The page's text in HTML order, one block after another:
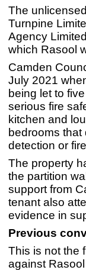
The
Turnpine
Agency
which Rasool
Camden
July 2021
being let to
serious fire
kitchen and
bedrooms
detection or
The property
the partition
support from
tenant also
evidence in
Previous
This is not the
against